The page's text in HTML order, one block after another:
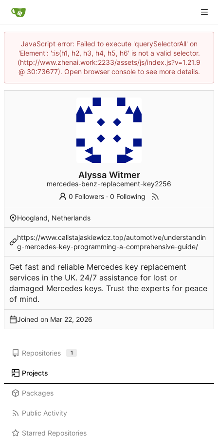
JavaScript error: Failed to execute 'querySelectorAll' on
'Element': ':is(h1, h2, h3, h4, h5, h6' is not a valid selector.
(http://www.zhenai.work:2233/assets/js/index.js?v=1.21.9
@ 30:73677). Open browser console to see more details.
Alyssa Witmer
mercedes-benz-replacement-key2256
0 Followers ·0 Following
Hoogland, Netherlands
https://www.calistajaskiewicz.top/automotive/understandin
g-mercedes-key-programming-a-comprehensive-guide/
Get fast and reliable Mercedes key replacement
services in the UK. 24/7 assistance for lost or
damaged Mercedes keys. Trust the experts for peace
of mind.
Joined on
Repositories 1
Projects
Packages
Public Activity
Starred Repositories